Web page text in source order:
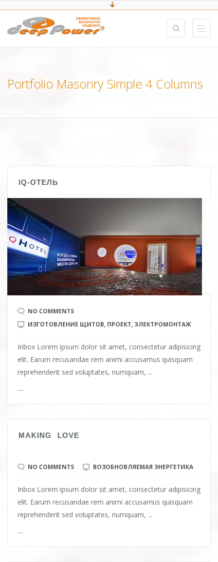
Portfolio Masonry Simple 4 Columns
IQ-ОТЕЛЬ
NO COMMENTS
ИЗГОТОВЛЕНИЕ ЩИТОВ, ПРОЕКТ, ЭЛЕКТРОМОНТАЖ
Inbox Lorem ipsum dolor sit amet, consectetur adipisicing
elit. Earum recusandae rem animi accusamus quisquam
reprehenderit sed voluptates, numquam, ...
...
MAKING LOVE
NO COMMENTS ВОЗОБНОВЛЯЕМАЯ ЭНЕРГЕТИКА
Inbox Lorem ipsum dolor sit amet, consectetur adipisicing
elit. Earum recusandae rem animi accusamus quisquam
reprehenderit sed voluptates, numquam, ...
...